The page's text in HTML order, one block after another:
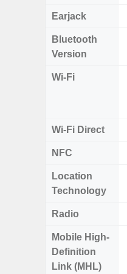
Earjack
Bluetooth
Version
Wi-Fi
Wi-Fi Direct
NFC
Location
Technology
Radio
Mobile High-
Definition
Link (MHL)